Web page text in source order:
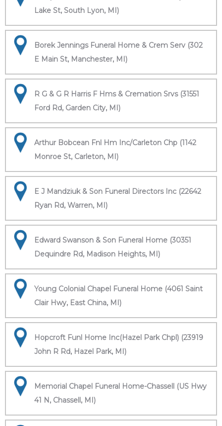
Lake St, South Lyon, MI)
Borek Jennings Funeral Home & Crem Serv (302
E Main St, Manchester, MI)
R G & G R Harris F Hms & Cremation Srvs (31551
Ford Rd, Garden City, MI)
Arthur Bobcean Fnl Hm Inc/Carleton Chp (1142
Monroe St, Carleton, MI)
E J Mandziuk & Son Funeral Directors Inc (22642
Ryan Rd, Warren, MI)
Edward Swanson & Son Funeral Home (30351
Dequindre Rd, Madison Heights, MI)
Young Colonial Chapel Funeral Home (4061 Saint
Clair Hwy, East China, MI)
Hopcroft Funl Home Inc(Hazel Park Chpl) (23919
John R Rd, Hazel Park, MI)
Memorial Chapel Funeral Home-Chassell (US Hwy
41 N, Chassell, MI)